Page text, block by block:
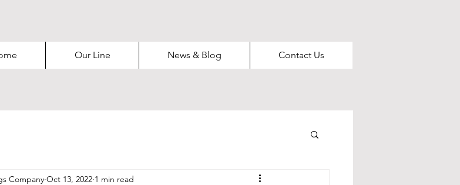
Our Line News & Blog Contact Us
Company Oct 13, 2022 1 min read